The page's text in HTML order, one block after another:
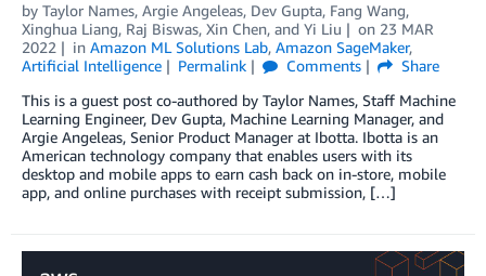
by Taylor Names, Argie Angeleas, Dev Gupta, Fang Wang,
Xinghua Liang, Raj Biswas, Xin Chen, and Yi Liu on 23 MAR
2022
in Amazon ML Solutions Lab, Amazon SageMaker,
Artificial Intelligence
Permalink Comments
Share
This is a guest post co-authored by Taylor Names, Staff Machine
Learning Engineer, Dev Gupta, Machine Learning Manager, and
Argie Angeleas, Senior Product Manager at Ibotta. Ibotta is an
American technology company that enables users with its
desktop and mobile apps to earn cash back on in-store, mobile
app, and online purchases with receipt submission, […]